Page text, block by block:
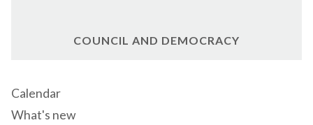
COUNCIL AND DEMOCRACY
Calendar
What's new